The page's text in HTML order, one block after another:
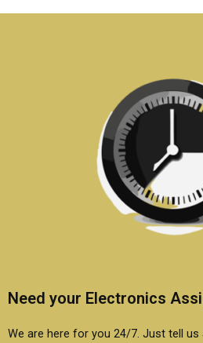
technology
Need your Electronics
We are here for you 24/7. Just tell us